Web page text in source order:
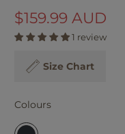
$159.99 AUD
1 review
Size Chart
Colours